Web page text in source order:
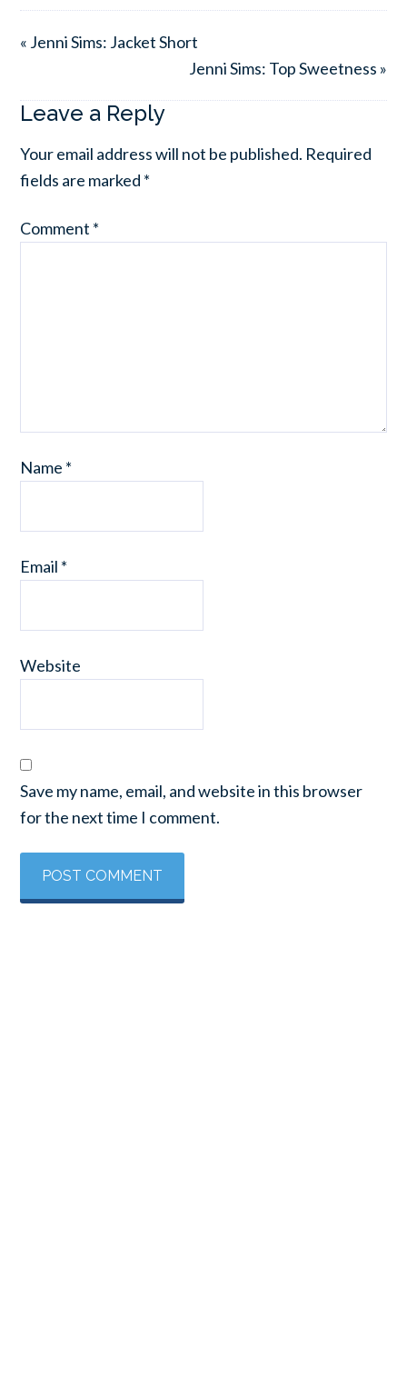
« Jenni Sims: Jacket Short
Jenni Sims: Top Sweetness »
Leave a Reply
Your email address will not be published. Required
fields are marked *
Comment *
Name *
Email *
Website
Save my name, email, and website in this browser
for the next time I comment.